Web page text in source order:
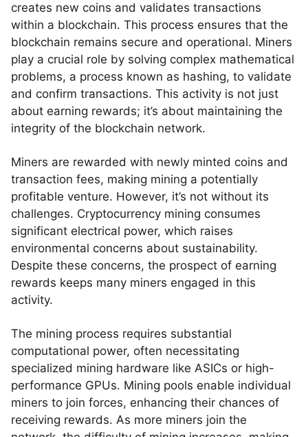
creates new coins and validates transactions
within a blockchain. This process ensures that the
blockchain remains secure and operational. Miners
play a crucial role by solving complex mathematical
problems, a process known as hashing, to validate
and confirm transactions. This activity is not just
about earning rewards; it’s about maintaining the
integrity of the blockchain network.
Miners are rewarded with newly minted coins and
transaction fees, making mining a potentially
profitable venture. However, it’s not without its
challenges. Cryptocurrency mining consumes
significant electrical power, which raises
environmental concerns about sustainability.
Despite these concerns, the prospect of earning
rewards keeps many miners engaged in this
activity.
The mining process requires substantial
computational power, often necessitating
specialized mining hardware like ASICs or high-
performance GPUs. Mining pools enable individual
miners to join forces, enhancing their chances of
receiving rewards. As more miners join the